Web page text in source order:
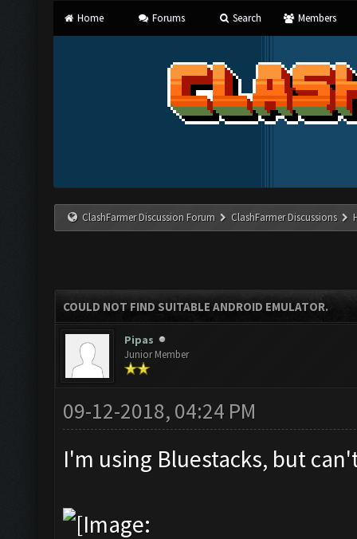
Home Forums Search Members
ClashFarmer Discussion Forum ClashFarmer Discussions
COULD NOT FIND SUITABLE ANDROID EMULATOR.
Pipas
Junior Member
09-12-2018, 04:24 PM
I'm using Bluestacks, but